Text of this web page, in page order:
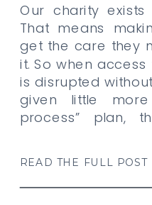
READ THE FULL POST
Our charity
That means
get the care they
it. So when
is disrupted
given little
process” plan,
annoyance. This